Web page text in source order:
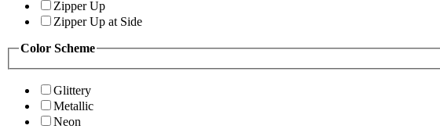
Zipper Up
Zipper Up at Side
Color Scheme
Glittery
Metallic
Neon